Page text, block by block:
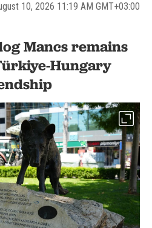
10, 2026 11:19 AM GMT+03:00
Mancs remains
Hungary